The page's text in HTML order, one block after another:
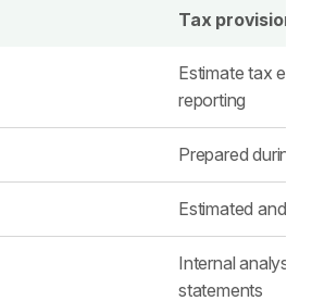
Tax provision
Estimate tax
reporting
Prepared during
Estimated and
Internal analysis
statements